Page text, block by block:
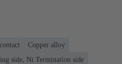
Copper alloy
side, Ni Termination side